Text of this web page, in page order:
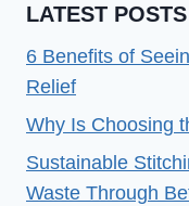
LATEST POSTS
6 Benefits of
Relief
Why Is Choosing
Sustainable
Waste Through